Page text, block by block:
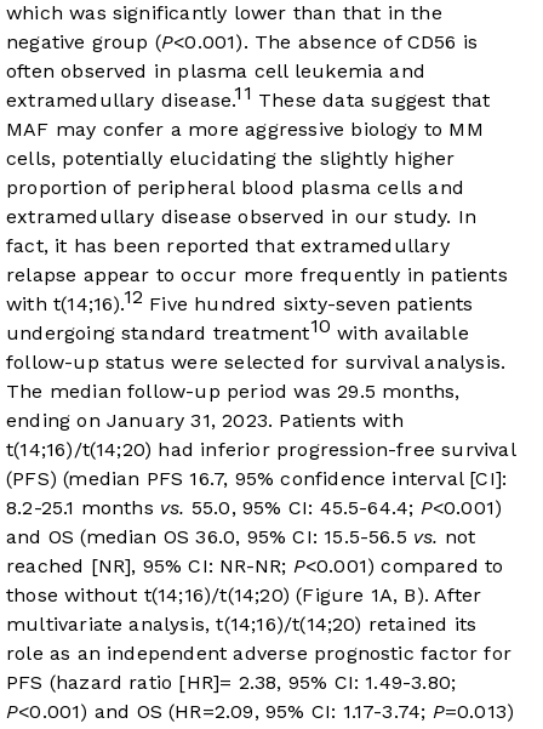
which was significantly lower than that in the
negative group (P<0.001). The absence of CD56 is
often observed in plasma cell leukemia and
extramedullary disease.11 These data suggest that
MAF may confer a more aggressive biology to MM
cells, potentially elucidating the slightly higher
proportion of peripheral blood plasma cells and
extramedullary disease observed in our study. In
fact, it has been reported that extramedullary
relapse appear to occur more frequently in patients
with t(14;16).12 Five hundred sixty-seven patients
undergoing standard treatment10 with available
follow-up status were selected for survival analysis.
The median follow-up period was 29.5 months,
ending on January 31, 2023. Patients with
t(14;16)/t(14;20) had inferior progression-free survival
(PFS) (median PFS 16.7, 95% confidence interval [CI]:
8.2-25.1 months vs. 55.0, 95% CI: 45.5-64.4; P<0.001)
and OS (median OS 36.0, 95% CI: 15.5-56.5 vs. not
reached [NR], 95% CI: NR-NR; P<0.001) compared to
those without t(14;16)/t(14;20) (Figure 1A, B). After
multivariate analysis, t(14;16)/t(14;20) retained its
role as an independent adverse prognostic factor for
PFS (hazard ratio [HR]= 2.38, 95% CI: 1.49-3.80;
P<0.001) and OS (HR=2.09, 95% CI: 1.17-3.74; P=0.013)